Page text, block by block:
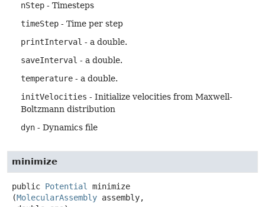
nStep - Timesteps
timeStep - Time per step
printInterval - a double.
saveInterval - a double.
temperature - a double.
initVelocities - Initialize velocities from Maxwell-
Boltzmann distribution
dyn - Dynamics file
minimize
public Potential
minimize
(MolecularAssembly assembly,